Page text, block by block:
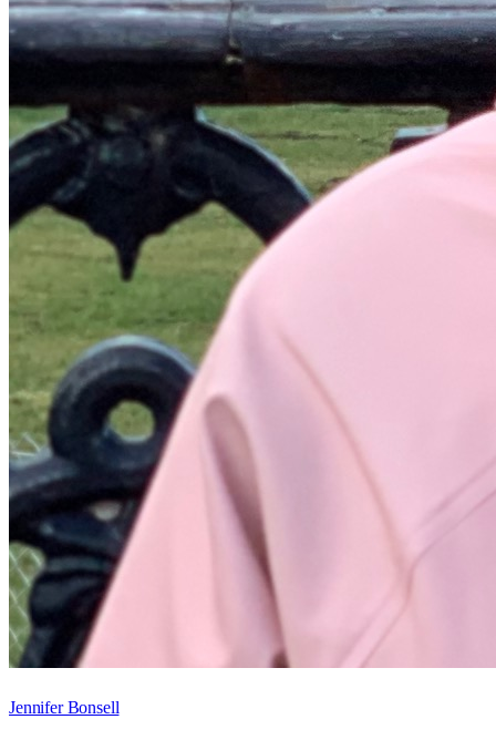
Jennifer Bonsell